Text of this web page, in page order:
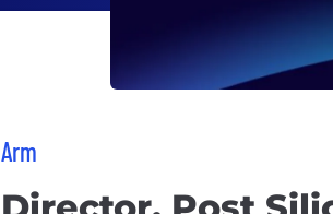
Arm